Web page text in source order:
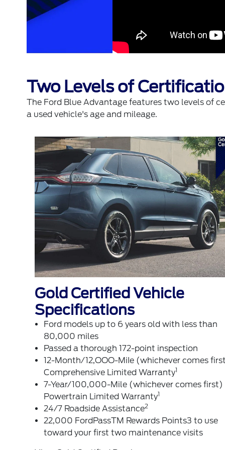
Two Levels of
The Ford Blue Advantage features two levels of
a used vehicle's age and mileage.
Gold Certified Vehicle
Specifications
Ford models up to 6 years old with less than
80,000 miles
Passed a thorough 172-point inspection
12-Month/12,OOO-MiIe (whichever comes
Comprehensive Limited Warranty1
7-Year/100,000-Mile (whichever comes first)
Powertrain Limited Warranty1
24/7 Roadside Assistance2
22,000 FordPassTM Rewards Points3 to use
toward your first two maintenance visits